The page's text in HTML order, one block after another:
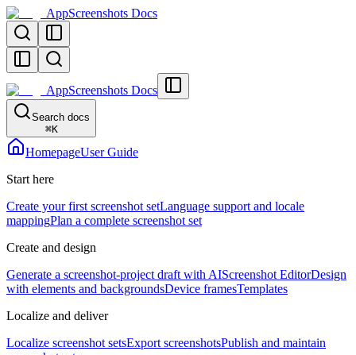
AppScreenshots Docs
AppScreenshots Docs
Search docs
⌘K
HomepageUser Guide
Start here
Create your first screenshot setLanguage support and locale
mappingPlan a complete screenshot set
Create and design
Generate a screenshot-project draft with AIScreenshot EditorDesign
with elements and backgroundsDevice framesTemplates
Localize and deliver
Localize screenshot setsExport screenshotsPublish and maintain